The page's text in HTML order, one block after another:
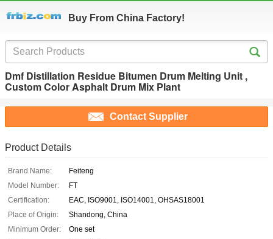
Buy From China Factory!
Dmf Distillation Residue Bitumen Drum Melting Unit ,
Custom Color Asphalt Drum Mix Plant
Contact Supplier
Product Details
Brand Name:
Feiteng
Model Number:
FT
Certification:
EAC, ISO9001, ISO14001, OHSAS18001
Place of Origin:
Shandong, China
Minimum Order:
One set